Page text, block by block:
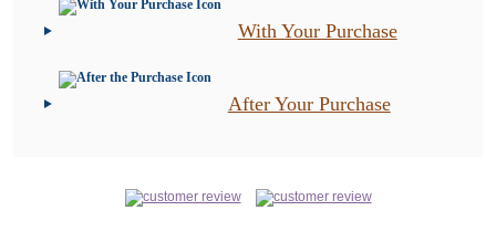
With Your Purchase
After Your Purchase